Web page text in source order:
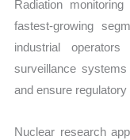
Radiation
fastest-growing
industrial
surveillance
and ensure
Nuclear research